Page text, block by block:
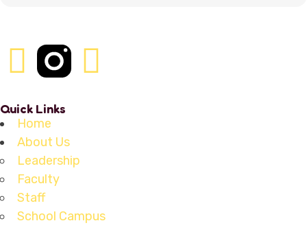
Quick Links
Home
About Us
Leadership
Faculty
Staff
School Campus